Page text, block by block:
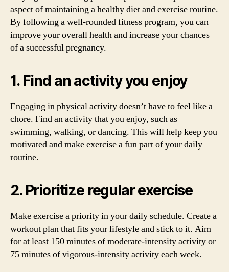
aspect of maintaining a healthy diet and exercise routine.
By following a well-rounded fitness program, you can
improve your overall health and increase your chances
of a successful pregnancy.
1. Find an activity you enjoy
Engaging in physical activity doesn’t have to feel like a
chore. Find an activity that you enjoy, such as
swimming, walking, or dancing. This will help keep you
motivated and make exercise a fun part of your daily
routine.
2. Prioritize regular exercise
Make exercise a priority in your daily schedule. Create a
workout plan that fits your lifestyle and stick to it. Aim
for at least 150 minutes of moderate-intensity activity or
75 minutes of vigorous-intensity activity each week.